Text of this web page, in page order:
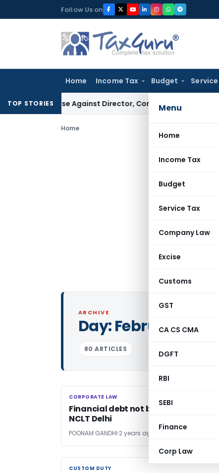
to
Follow Us on
Home Income Tax Budget
Menu
Home
Income Tax
Budget
Service Tax
Company Law
Excise
Customs
GST
CA CS CMA
DGFT
RBI
SEBI
Finance
Corp Law
TOP STORIES
Case Against Director, Company Not Made Accused
Home
ARCHIVE
Day:February 13,
80 ARTICLES
CORPORATE LAW
CORPORATE LAW
Financial debt not barred by
NCLT Delhi
POONAM GANDHI 2 years ago
CUSTOM DUTY
CUSTOM DUTY